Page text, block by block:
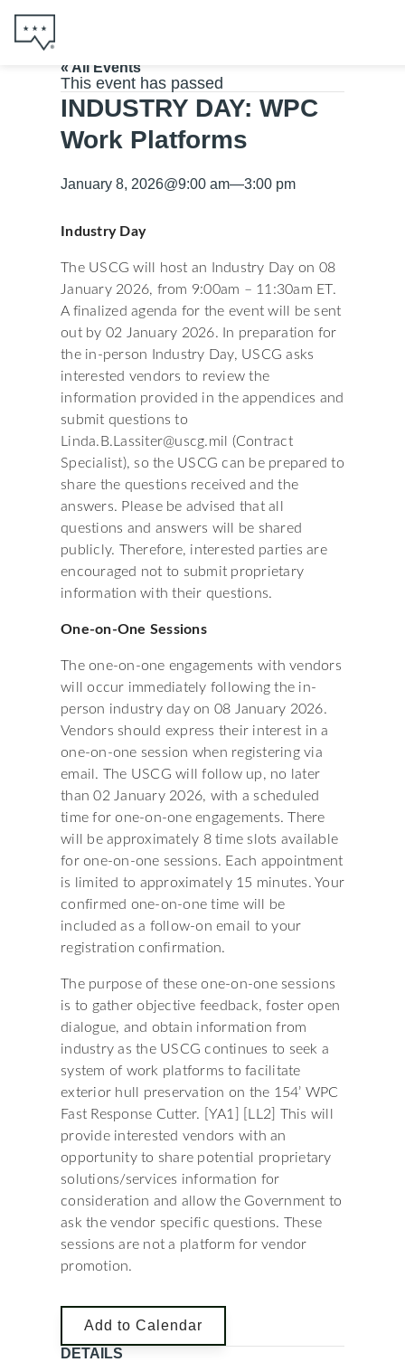
« All Events
This event has passed
INDUSTRY DAY: WPC
Work Platforms
January 8, 2026@9:00 am—3:00 pm
Industry Day
The USCG will host an Industry Day on 08
January 2026, from 9:00am – 11:30am ET.
A finalized agenda for the event will be sent
out by 02 January 2026. In preparation for
the in-person Industry Day, USCG asks
interested vendors to review the
information provided in the appendices and
submit questions to
Linda.B.Lassiter@uscg.mil (Contract
Specialist), so the USCG can be prepared to
share the questions received and the
answers. Please be advised that all
questions and answers will be shared
publicly. Therefore, interested parties are
encouraged not to submit proprietary
information with their questions.
One-on-One Sessions
The one-on-one engagements with vendors
will occur immediately following the in-
person industry day on 08 January 2026.
Vendors should express their interest in a
one-on-one session when registering via
email. The USCG will follow up, no later
than 02 January 2026, with a scheduled
time for one-on-one engagements. There
will be approximately 8 time slots available
for one-on-one sessions. Each appointment
is limited to approximately 15 minutes. Your
confirmed one-on-one time will be
included as a follow-on email to your
registration confirmation.
The purpose of these one-on-one sessions
is to gather objective feedback, foster open
dialogue, and obtain information from
industry as the USCG continues to seek a
system of work platforms to facilitate
exterior hull preservation on the 154’ WPC
Fast Response Cutter. [YA1] [LL2] This will
provide interested vendors with an
opportunity to share potential proprietary
solutions/services information for
consideration and allow the Government to
ask the vendor specific questions. These
sessions are not a platform for vendor
promotion.
Add to Calendar
DETAILS